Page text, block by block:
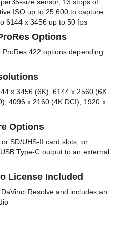
ISO up to 25,600 to capture
6144 x 3456 up to 50 fps
Options
422 options depending
x 3456 (6K), 6144 x 2560 (6K
4096 x 2160 (4K DCI), 1920 x
Options
SD/UHS-II card slots, or
Type-C output to an external
License Included
Resolve and includes an